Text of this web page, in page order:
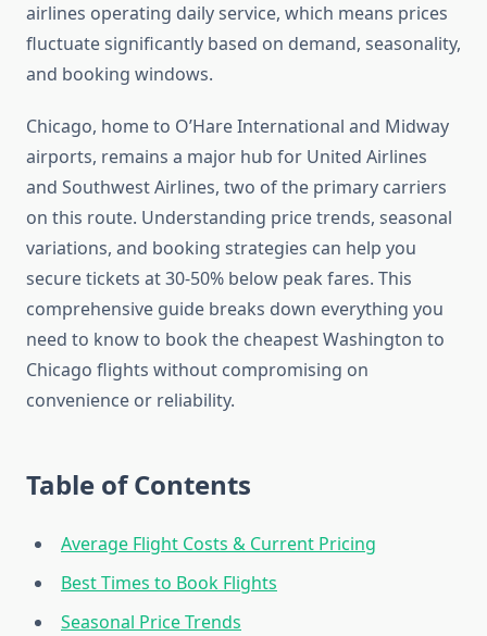
airlines operating daily service, which means prices
fluctuate significantly based on demand, seasonality,
and booking windows.
Chicago, home to O’Hare International and Midway
airports, remains a major hub for United Airlines
and Southwest Airlines, two of the primary carriers
on this route. Understanding price trends, seasonal
variations, and booking strategies can help you
secure tickets at 30-50% below peak fares. This
comprehensive guide breaks down everything you
need to know to book the cheapest Washington to
Chicago flights without compromising on
convenience or reliability.
Table of Contents
Average Flight Costs & Current Pricing
Best Times to Book Flights
Seasonal Price Trends